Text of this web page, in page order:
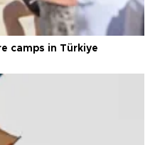
camps in Türkiye